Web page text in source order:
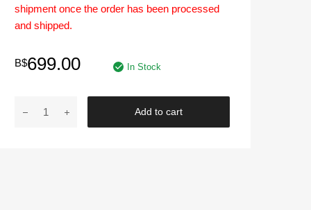
shipment once the order has been processed
and shipped.
B$699.00 In Stock
Add to cart